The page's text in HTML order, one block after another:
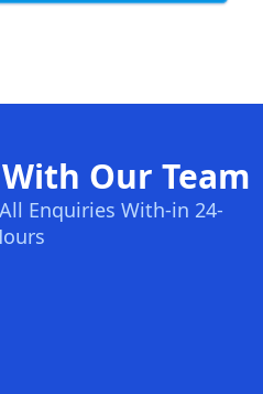
Our Team
Enquiries With-in 24-